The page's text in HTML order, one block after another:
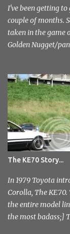
photo's and rather
I've been getting
couple of months.
taken in the game
Golden Nugget/
The KE70 Story...
In 1979 Toyota
Corolla, The
the entire model
the most badass;]